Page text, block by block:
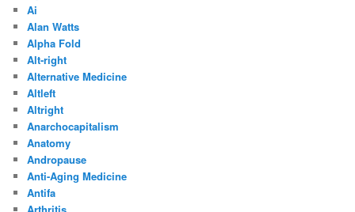
Ai
Alan Watts
Alpha Fold
Alt-right
Alternative Medicine
Altleft
Altright
Anarchocapitalism
Anatomy
Andropause
Anti-Aging Medicine
Antifa